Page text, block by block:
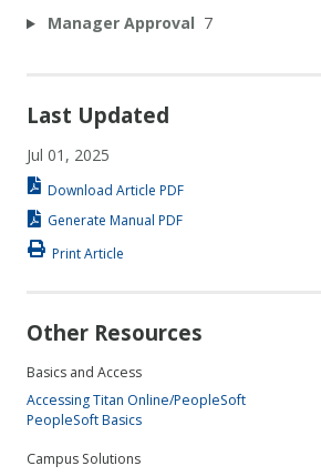
Manager Approval 7
Last Updated
Jul 01, 2025
Download Article PDF
Generate Manual PDF
Print Article
Other Resources
Basics and Access
Accessing Titan Online/PeopleSoft
PeopleSoft Basics
Campus Solutions